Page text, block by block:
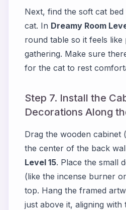
Next, find the soft cat bed
cat. In Dreamy Room
round table so it feels
gathering. Make sure
for the cat to rest
Step 7. Install the
Decorations Along
Drag the wooden cabinet
the center of the back
Level 15. Place the small
(like the incense burner
top. Hang the framed
just above it, aligning with